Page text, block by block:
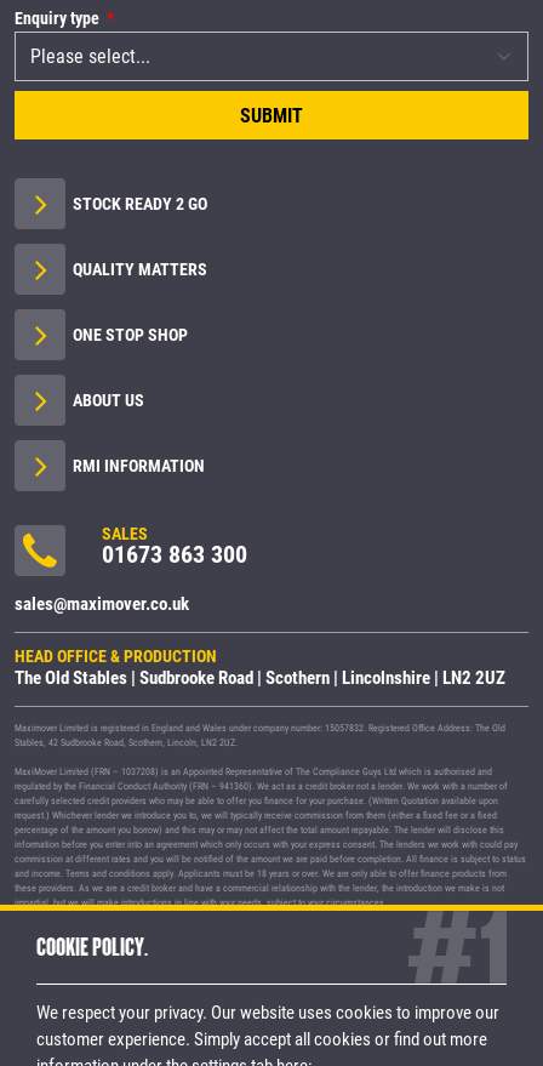
Enquiry type
SUBMIT
STOCK READY 2 GO
QUALITY MATTERS
ONE STOP SHOP
ABOUT US
RMI INFORMATION
SALES
01673 863 300
sales@maximover.co.uk
HEAD OFFICE & PRODUCTION
The Old Stables | Sudbrooke Road | Scothern | Lincolnshire | LN2 2UZ
Maximover Limited is registered in England and Wales under company number: 15057832. Registered Office Address: The Old
Stables, 42 Sudbrooke Road, Scothern, Lincoln, LN2 2UZ.
MaxiMover Limited (FRN – 1037208) is an Appointed Representative of The Compliance Guys Ltd which is authorised and
regulated by the Financial Conduct Authority (FRN – 941360). We act as a credit broker not a lender. We work with a number of
carefully selected credit providers who may be able to offer you finance for your purchase. (Written Quotation available upon
request.) Whichever lender we introduce you to, we will typically receive commission from them (either a fixed fee or a fixed
percentage of the amount you borrow) and this may or may not affect the total amount repayable. The lender will disclose this
information before you enter into an agreement which only occurs with your express consent. The lenders we work with could pay
commission at different rates and you will be notified of the amount we are paid before completion. All finance is subject to status
and income. Terms and conditions apply. Applicants must be 18 years or over. We are only able to offer finance products from
these providers. As we are a credit broker and have a commercial relationship with the lender, the introduction we make is not
impartial, but we will make introductions in line with your needs, subject to your circumstances.
© 2026 MaxiMover LimitedTrademarks and brands are the property of
their respective owners.
Privacy Policy|Terms & Conditions
COOKIE POLICY.
We respect your privacy. Our website uses cookies to improve our
customer experience. Simply accept all cookies or find out more